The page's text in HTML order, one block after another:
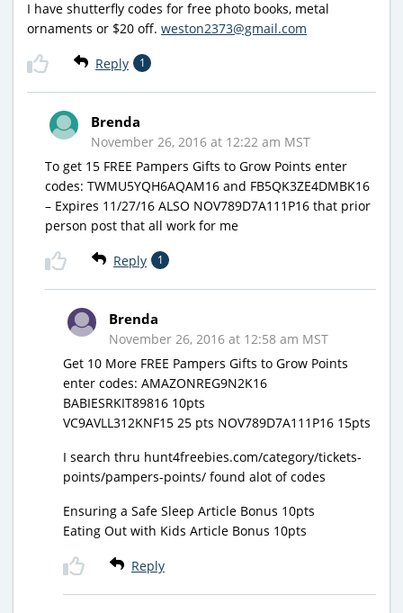
I have shutterfly codes for free photo books, metal
ornaments or $20 off. weston2373@gmail.com
Reply 1
Brenda
November 26, 2016 at 12:22 am MST
To get 15 FREE Pampers Gifts to Grow Points enter
codes: TWMU5YQH6AQAM16 and FB5QK3ZE4DMBK16
– Expires 11/27/16 ALSO NOV789D7A111P16 that prior
person post that all work for me
Reply 1
Brenda
November 26, 2016 at 12:58 am MST
Get 10 More FREE Pampers Gifts to Grow Points
enter codes: AMAZONREG9N2K16
BABIESRKIT89816 10pts
VC9AVLL312KNF15 25 pts NOV789D7A111P16 15pts
I search thru hunt4freebies.com/category/tickets-
points/pampers-points/ found alot of codes
Ensuring a Safe Sleep Article Bonus 10pts
Eating Out with Kids Article Bonus 10pts
Reply